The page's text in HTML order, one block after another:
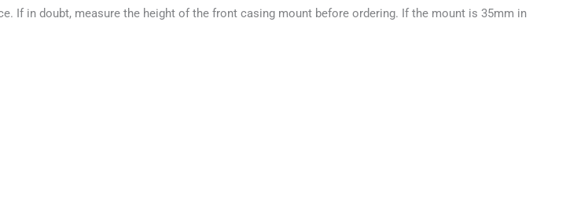
If in doubt, measure the height of the front casing mount before ordering. If the mount is 35mm in